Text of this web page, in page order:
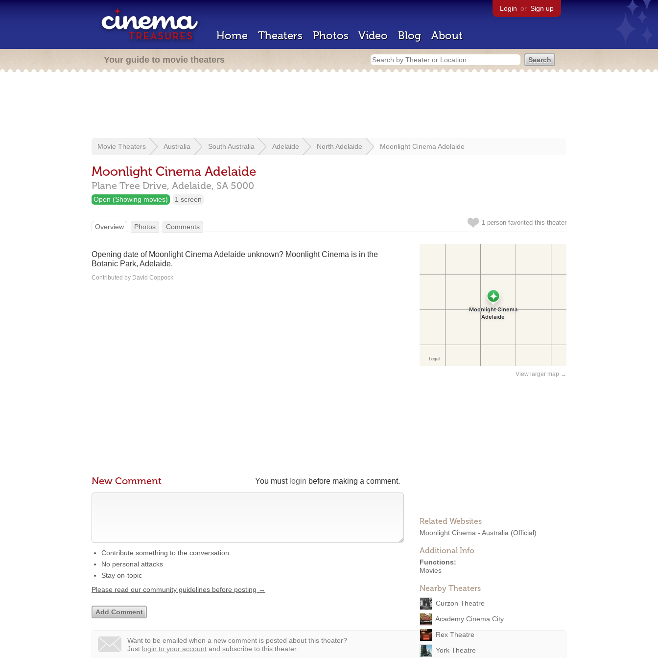
Login or Sign up
Home Theaters Photos Video Blog About
Your guide to movie theaters
Movie Theaters Australia South Australia Adelaide North Adelaide Moonlight Cinema Adelaide
Moonlight Cinema Adelaide
Plane Tree Drive, Adelaide, SA 5000
Open (Showing movies) 1 screen
1 person favorited this theater
Overview Photos Comments
View larger map →
Related Websites
Moonlight Cinema - Australia (Official)
Additional Info
Functions:
Movies
Nearby Theaters
Curzon Theatre
Academy Cinema City
Rex Theatre
York Theatre
Opening date of Moonlight Cinema Adelaide unknown? Moonlight Cinema is in the
Botanic Park, Adelaide.
Contributed by David Coppock
You must login before making a comment.
New Comment
Contribute something to the conversation
No personal attacks
Stay on-topic
Please read our community guidelines before posting →
Want to be emailed when a new comment is posted about this theater?
Just login to your account and subscribe to this theater.